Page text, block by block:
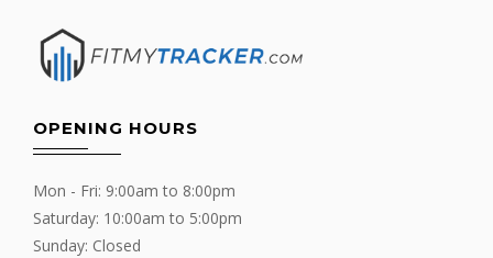
OPENING HOURS
Mon - Fri: 9:00am to 8:00pm
Saturday: 10:00am to 5:00pm
Sunday: Closed